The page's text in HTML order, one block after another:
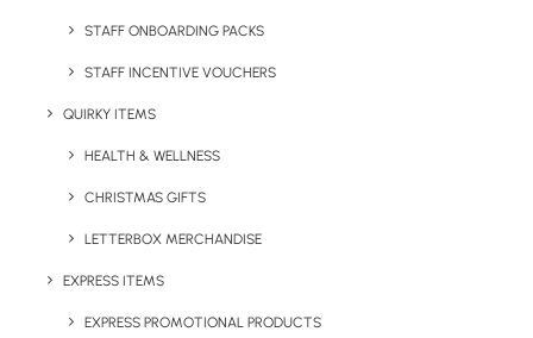
STAFF ONBOARDING PACKS
STAFF INCENTIVE VOUCHERS
QUIRKY ITEMS
HEALTH & WELLNESS
CHRISTMAS GIFTS
LETTERBOX MERCHANDISE
EXPRESS ITEMS
EXPRESS PROMOTIONAL PRODUCTS
Category
Apparel